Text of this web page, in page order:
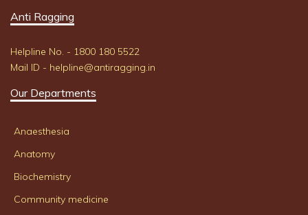
Anti Ragging
Helpline No. - 1800 180 5522
Mail ID - helpline@antiragging.in
Our Departments
Anaesthesia
Anatomy
Biochemistry
Community medicine